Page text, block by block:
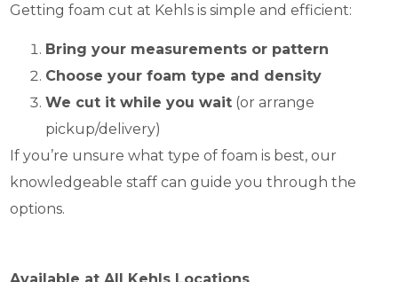
Getting foam cut at Kehls is simple and efficient:
Bring your measurements or pattern
Choose your foam type and density
We cut it while you wait (or arrange
pickup/delivery)
If you’re unsure what type of foam is best, our
knowledgeable staff can guide you through the
options.
Available at All Kehls Locations